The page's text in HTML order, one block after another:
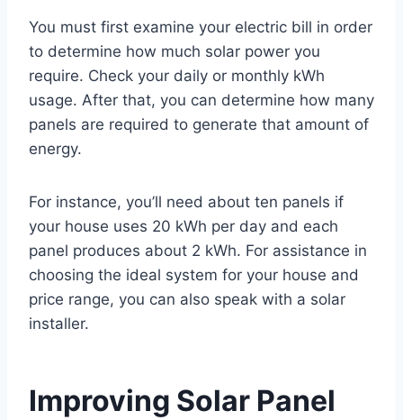
You must first examine your electric bill in order
to determine how much solar power you
require. Check your daily or monthly kWh
usage. After that, you can determine how many
panels are required to generate that amount of
energy.
For instance, you’ll need about ten panels if
your house uses 20 kWh per day and each
panel produces about 2 kWh. For assistance in
choosing the ideal system for your house and
price range, you can also speak with a solar
installer.
Improving Solar Panel